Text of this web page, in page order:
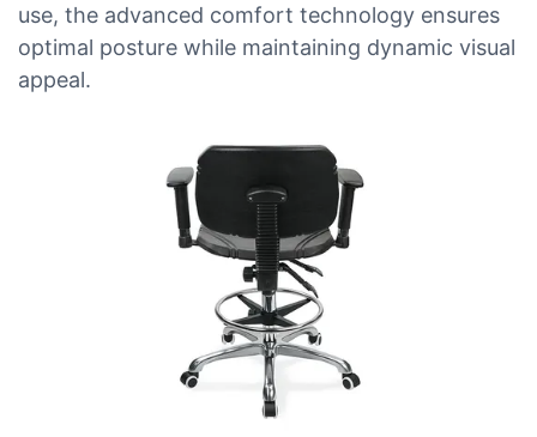
use, the advanced comfort technology ensures
optimal posture while maintaining dynamic visual
appeal.